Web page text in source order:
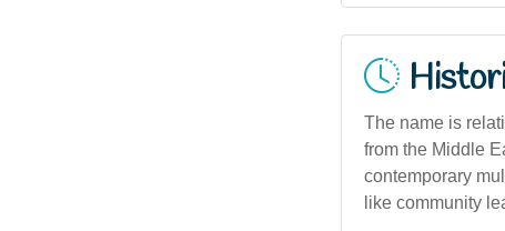
The name is
from the Middle
contemporary
like community